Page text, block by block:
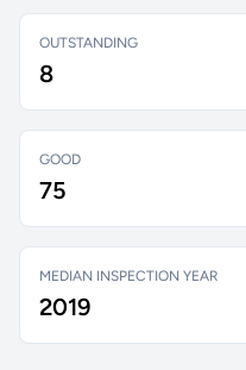
OUTSTANDING
8
GOOD
75
MEDIAN INSPECTION YEAR
2019